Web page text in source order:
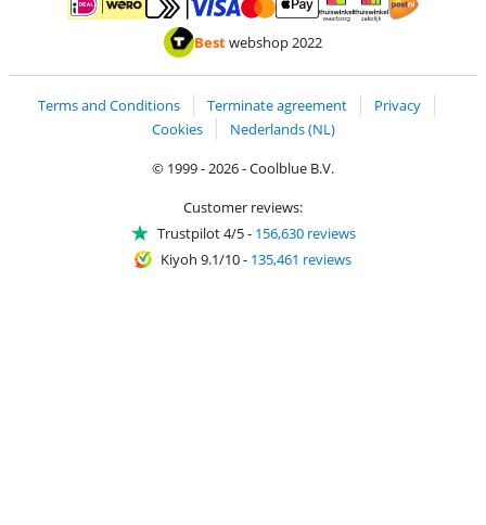
Pay with iDEAL | WeroPay with MasterCard and Visa via ClickToPay
Pay with ApplePay
Thuiswinkel Waarborg
Bestwebshop 2022
Terms and Conditions Terminate agreement
Privacy
Cookies
Nederlands (NL)
© 1999 - 2026 - Coolblue B.V.
Customer reviews:
Trustpilot 4/5- 156,630 reviews
Kiyoh 9.1/10- 135,461 reviews